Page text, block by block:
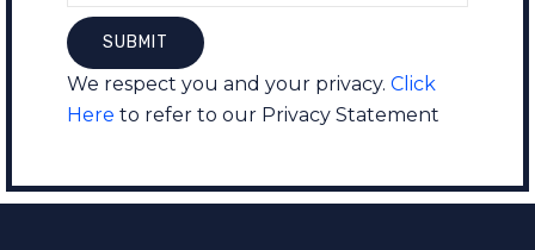
We respect you and your privacy. Click
Here to refer to our Privacy Statement